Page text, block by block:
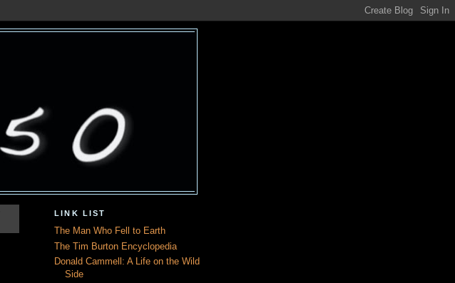
LINK LIST
The Man Who Fell to Earth
The Tim Burton Encyclopedia
Donald Cammell: A Life on the Wild
Side